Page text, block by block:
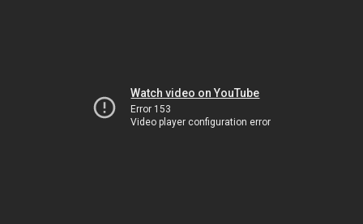
Watch video on YouTube
Error 153
Video player configuration error